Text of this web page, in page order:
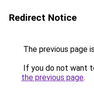
Redirect Notice
The previous page
If you do not want
the previous page.